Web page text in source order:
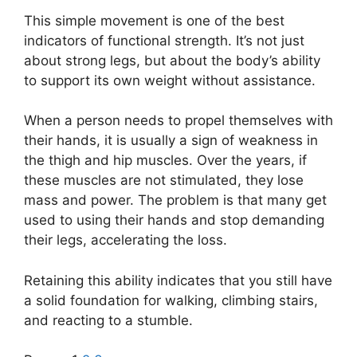
This simple movement is one of the best
indicators of functional strength. It’s not just
about strong legs, but about the body’s ability
to support its own weight without assistance.
When a person needs to propel themselves with
their hands, it is usually a sign of weakness in
the thigh and hip muscles. Over the years, if
these muscles are not stimulated, they lose
mass and power. The problem is that many get
used to using their hands and stop demanding
their legs, accelerating the loss.
Retaining this ability indicates that you still have
a solid foundation for walking, climbing stairs,
and reacting to a stumble.